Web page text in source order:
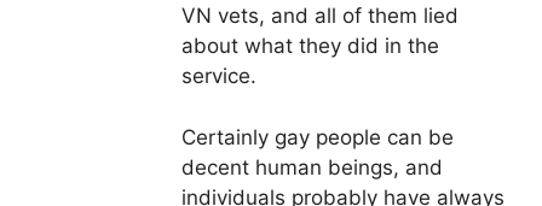
VN vets, and all of them lied
about what they did in the
service.
Certainly gay people can be
decent human beings, and
individuals probably have always